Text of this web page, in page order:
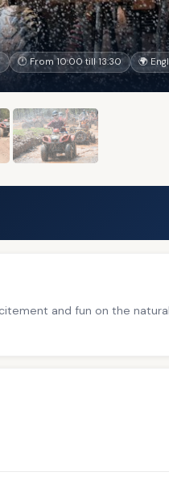
🕐 From 10:00 till 13:30 🌍
and fun on the